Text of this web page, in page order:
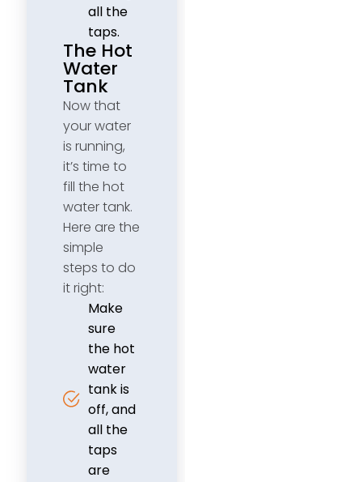
all the
taps.
The Hot
Water
Tank
Now that
your water
is running,
it’s time to
fill the hot
water tank.
Here are the
simple
steps to do
it right:
Make
sure
the hot
water
tank is
off, and
all the
taps
are